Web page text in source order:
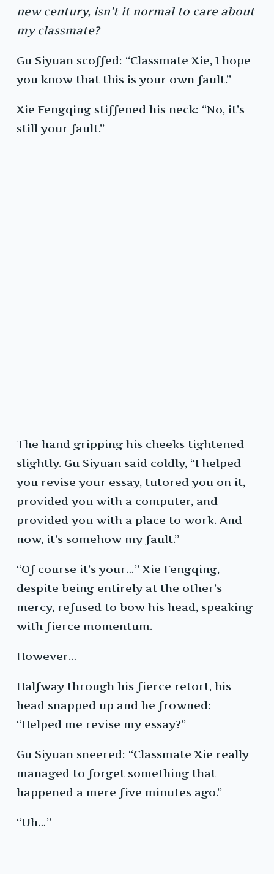
new century, isn’t it normal to care about
my classmate?
Gu Siyuan scoffed: “Classmate Xie, I hope
you know that this is your own fault.”
Xie Fengqing stiffened his neck: “No, it’s
still your fault.”
The hand gripping his cheeks tightened
slightly. Gu Siyuan said coldly, “I helped
you revise your essay, tutored you on it,
provided you with a computer, and
provided you with a place to work. And
now, it’s somehow my fault.”
“Of course it’s your…” Xie Fengqing,
despite being entirely at the other’s
mercy, refused to bow his head, speaking
with fierce momentum.
However…
Halfway through his fierce retort, his
head snapped up and he frowned:
“Helped me revise my essay?”
Gu Siyuan sneered: “Classmate Xie really
managed to forget something that
happened a mere five minutes ago.”
“Uh…”